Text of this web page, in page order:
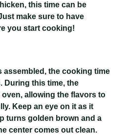
this time can be
make sure to have
you start cooking!
assembled, the cooking time
During this time, the
allowing the flavors to
Keep an eye on it as it
turns golden brown and a
center comes out clean.